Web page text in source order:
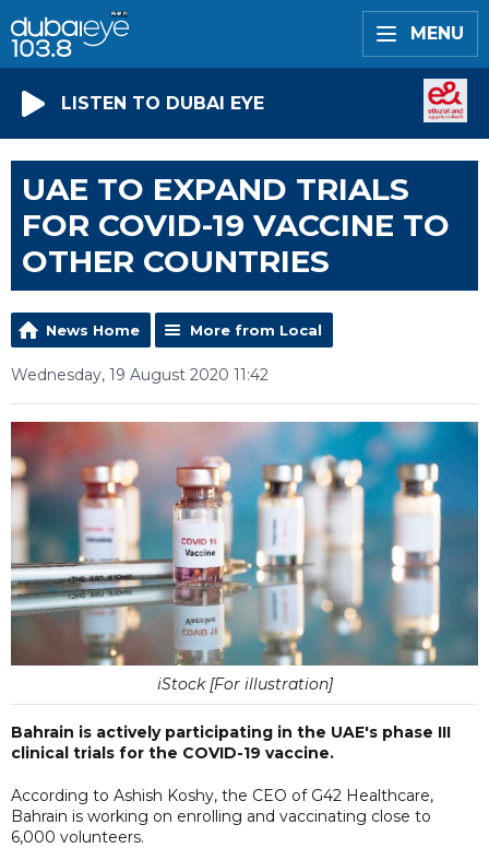
MENU
LISTEN TO DUBAI EYE
UAE TO EXPAND TRIALS
FOR COVID-19 VACCINE TO
OTHER COUNTRIES
News Home More from Local
Wednesday, 19 August 2020 11:42
iStock [For illustration]
Bahrain is actively participating in the UAE's phase III
clinical trials for the COVID-19 vaccine.
According to Ashish Koshy, the CEO of G42 Healthcare,
Bahrain is working on enrolling and vaccinating close to
6,000 volunteers.